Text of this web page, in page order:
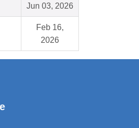
Jun 03, 2026
Feb 16,
2026